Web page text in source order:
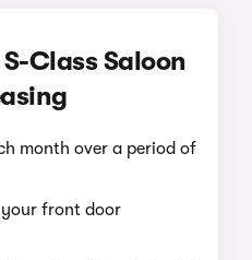
Class Saloon
month over a period of
front door